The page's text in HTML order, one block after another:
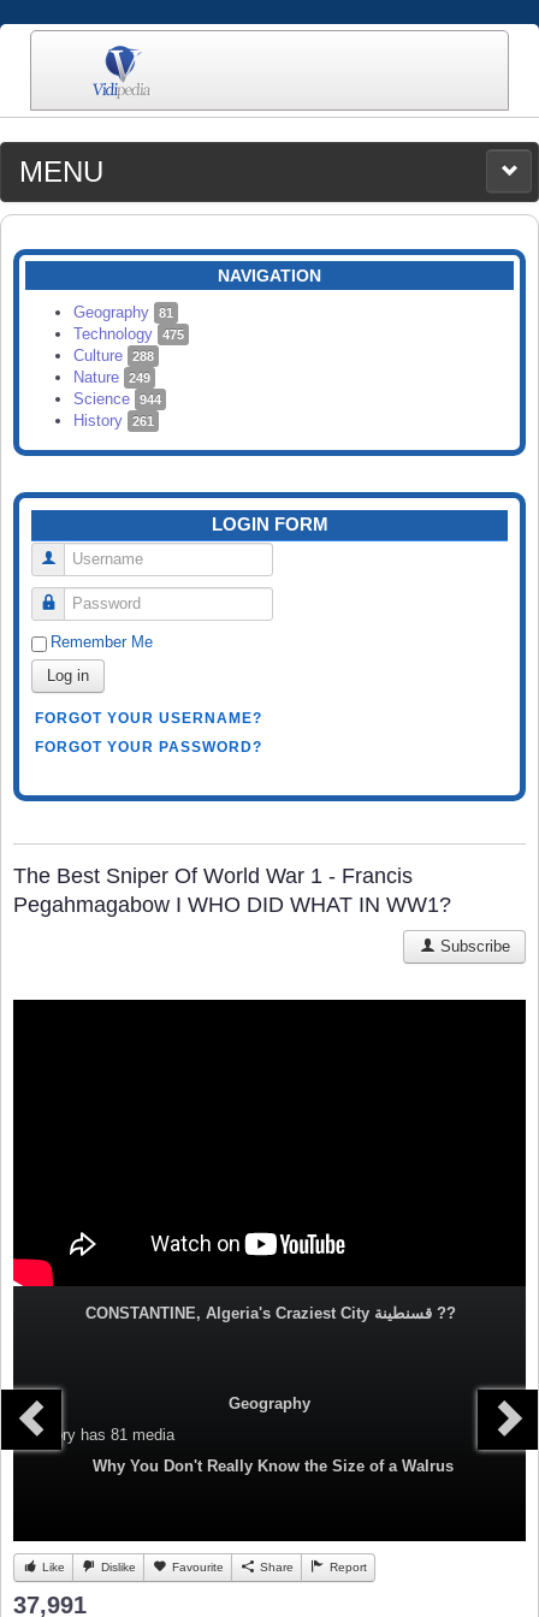
MENU
MEDIA
CATEGORIES
SEARCH
NAVIGATION
Geography 81
Technology 475
Culture 288
Nature 249
Science 944
History 261
LOGIN FORM
Username
Password
Remember Me
Log in
FORGOT YOUR USERNAME?
FORGOT YOUR PASSWORD?
The Best Sniper Of World War 1 - Francis
Pegahmagabow I WHO DID WHAT IN WW1?
Subscribe
CONSTANTINE, Algeria's Craziest City قسنطينة‎ ??
Geography
Category has 81 media
Why You Don't Really Know the Size of a Walrus
Like Dislike Favourite Share Report
37,991